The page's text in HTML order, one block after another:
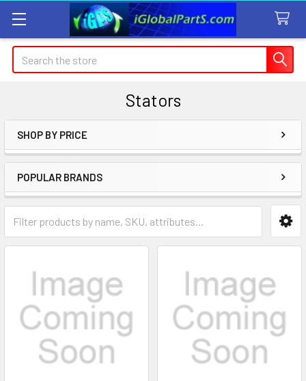
Search
Stators
Sidebar
SHOP BY PRICE
POPULAR BRANDS